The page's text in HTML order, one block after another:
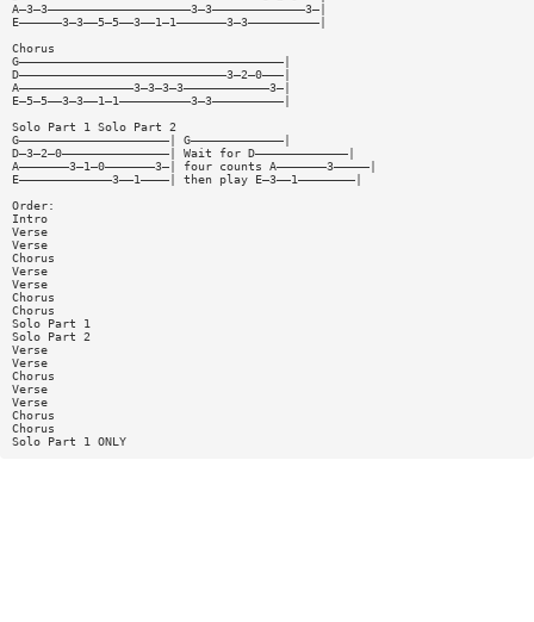
A—3—3————————————————————3—3—————————————3—|
E——————3—3——5—5——3——1—1———————3—3——————————|
Chorus
G—————————————————————————————————————|
D—————————————————————————————3—2—0———|
A————————————————3—3—3—3————————————3—|
E—5—5——3—3——1—1——————————3—3——————————|
Solo Part 1 Solo Part 2
G—————————————————————| G—————————————|
D—3—2—0———————————————| Wait for D—————————————|
A———————3—1—0———————3—| four counts A———————3—————|
E—————————————3——1————| then play E—3——1————————|
Order:
Intro
Verse
Verse
Chorus
Verse
Verse
Chorus
Chorus
Solo Part 1
Solo Part 2
Verse
Verse
Chorus
Verse
Verse
Chorus
Chorus
Solo Part 1 ONLY